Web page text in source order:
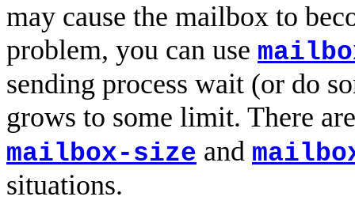
may cause the mailbox to
problem, you can use
sending process wait (or do
grows to some limit. There
mailbox-size and
situations.